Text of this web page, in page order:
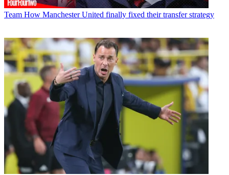
Team How Manchester United finally fixed their transfer strategy